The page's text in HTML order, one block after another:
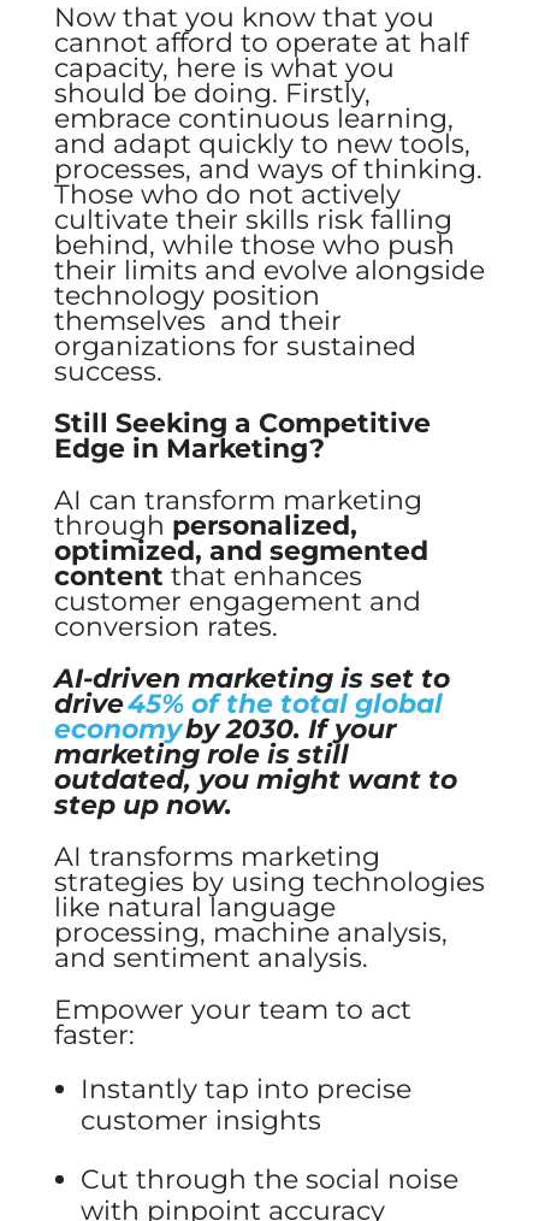
Now that you know that you
cannot afford to operate at half
capacity, here is what you
should be doing. Firstly,
embrace continuous learning,
and adapt quickly to new tools,
processes, and ways of thinking.
Those who do not actively
cultivate their skills risk falling
behind, while those who push
their limits and evolve alongside
technology position
themselves and their
organizations for sustained
success.
Still Seeking a Competitive
Edge in Marketing?
AI can transform marketing
through personalized,
optimized, and segmented
content that enhances
customer engagement and
conversion rates.
AI-driven marketing is set to
drive45% of the total global
economyby 2030. If your
marketing role is still
outdated, you might want to
step up now.
AI transforms marketing
strategies by using technologies
like natural language
processing, machine analysis,
and sentiment analysis.
Empower your team to act
faster:
Instantly tap into precise
customer insights
Cut through the social noise
with pinpoint accuracy